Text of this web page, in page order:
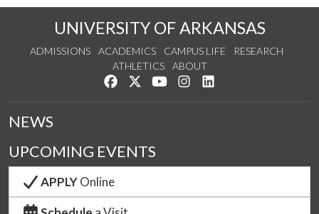
UNIVERSITY OF ARKANSAS
ADMISSIONS ACADEMICS CAMPUS LIFE
RESEARCH
ATHLETICS
ABOUT
Like us on Facebook
Follow us on Twitter
Watch us on YouTube
See us on Instagram
NEWS
UPCOMING EVENTS
APPLYOnline